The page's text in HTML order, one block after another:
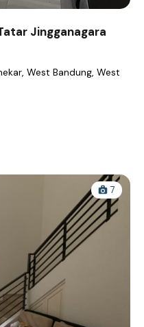
Jingganagara
West Bandung, West
7